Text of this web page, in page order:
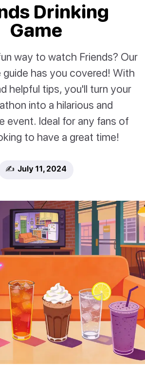
Drinking
Game
way to watch Friends? Our
guide has you covered! With
helpful tips, you'll turn your
into a hilarious and
event. Ideal for any fans of
to have a great time!
✍️ July 11, 2024